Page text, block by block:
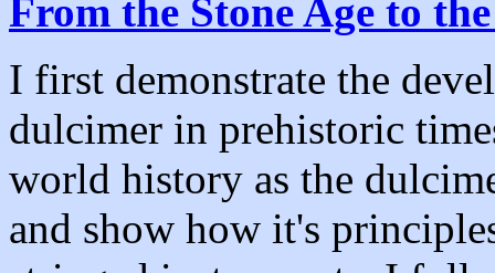
From the Stone Age to
I first demonstrate the
dulcimer in prehistoric
world history as the
and show how it's